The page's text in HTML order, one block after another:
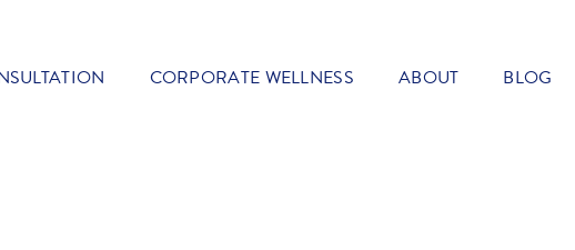
CORPORATE WELLNESS ABOUT BLOG